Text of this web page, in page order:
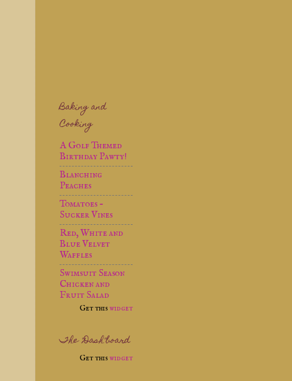
Baking and
Cooking
A Golf Themed
Birthday Pawty!
Blanching
Peaches
Tomatoes -
Sucker Vines
Red, White and
Blue Velvet
Waffles
Swimsuit Season
Chicken and
Fruit Salad
Get thiswidget
The "Dash"board
Get thiswidget